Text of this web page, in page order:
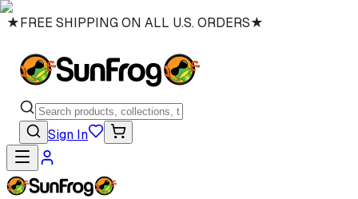
★FREE SHIPPING ON ALL U.S. ORDERS★
Sign In